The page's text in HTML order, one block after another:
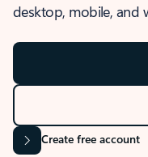
desktop, mobile, and
Create free account